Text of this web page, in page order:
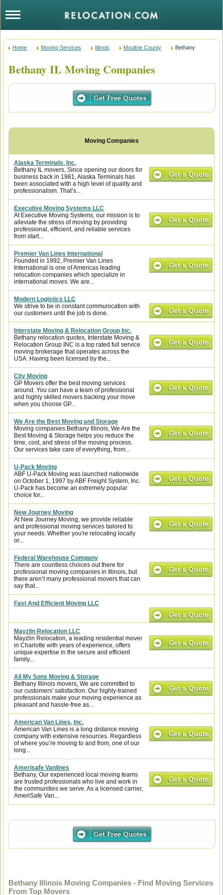
Home Moving Services Illinois Moultrie County Bethany
Bethany IL Moving Companies
Alaska Terminals, Inc.
Bethany IL movers, Since opening our doors for
business back in 1981, Alaska Terminals has
been associated with a high level of quality and
professionalism. That’s...
Executive Moving Systems LLC
At Executive Moving Systems, our mission is to
alleviate the stress of moving by providing
professional, efficient, and reliable services
from start...
Premier Van Lines International
Founded in 1992, Premier Van Lines
International is one of Americas leading
relocation companies which specialize in
international moves. We are...
Modern Logistics LLC
We strive to be in constant communication with
our customers until the job is done.
Interstate Moving & Relocation Group Inc.
Bethany relocation quotes, Interstate Moving &
Relocation Group INC is a top rated full service
moving brokerage that operates across the
USA. Having been licensed by the...
City Moving
GP Movers offer the best moving services
around. You can have a team of professional
and highly skilled movers backing your move
when you choose GP...
We Are the Best Moving and Storage
Moving companies Bethany Illinois, We Are the
Best Moving & Storage helps you reduce the
time, cost, and stress of the moving process.
Our services take care of everything, from...
U-Pack Moving
ABF U-Pack Moving was launched nationwide
on October 1, 1997 by ABF Freight System, Inc.
U-Pack has become an extremely popular
choice for...
New Journey Moving
At New Journey Moving, we provide reliable
and professional moving services tailored to
your needs. Whether you're relocating locally
or...
Federal Warehouse Company
There are countless choices out there for
professional moving companies in Illinois, but
there aren’t many professional movers that can
say that...
Fast And Efficient Moving LLC
Mayzlin Relocation LLC
Mayzlin Relocation, a leading residential mover
in Charlotte with years of experience, offers
unique expertise in the secure and efficient
family...
All My Sons Moving & Storage
Bethany Illinois movers, We are committed to
our customers' satisfaction. Our highly-trained
professionals make your moving experience as
pleasant and hassle-free as...
American Van Lines, Inc.
American Van Lines is a long distance moving
company with extensive resources. Regardless
of where you’re moving to and from, one of our
long...
Amerisafe Vanlines
Bethany, Our experienced local moving teams
are trusted professionals who live and work in
the communities we serve. As a licensed carrier,
AmeriSafe Van...
Bethany Illinois Moving Companies - Find Moving Services
From Top Movers